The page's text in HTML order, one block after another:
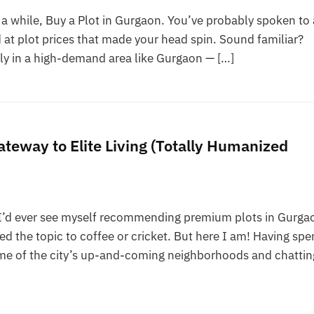
while, Buy a Plot in Gurgaon. You’ve probably spoken to
plot prices that made your head spin. Sound familiar?
in a high-demand area like Gurgaon — […]
to Elite Living (Totally Humanized
ever see myself recommending premium plots in
the topic to coffee or cricket. But here I am! Having
of the city’s up-and-coming neighborhoods and